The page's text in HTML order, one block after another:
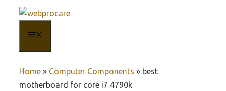
content
Home » Computer Components » best
motherboard for core i7 4790k